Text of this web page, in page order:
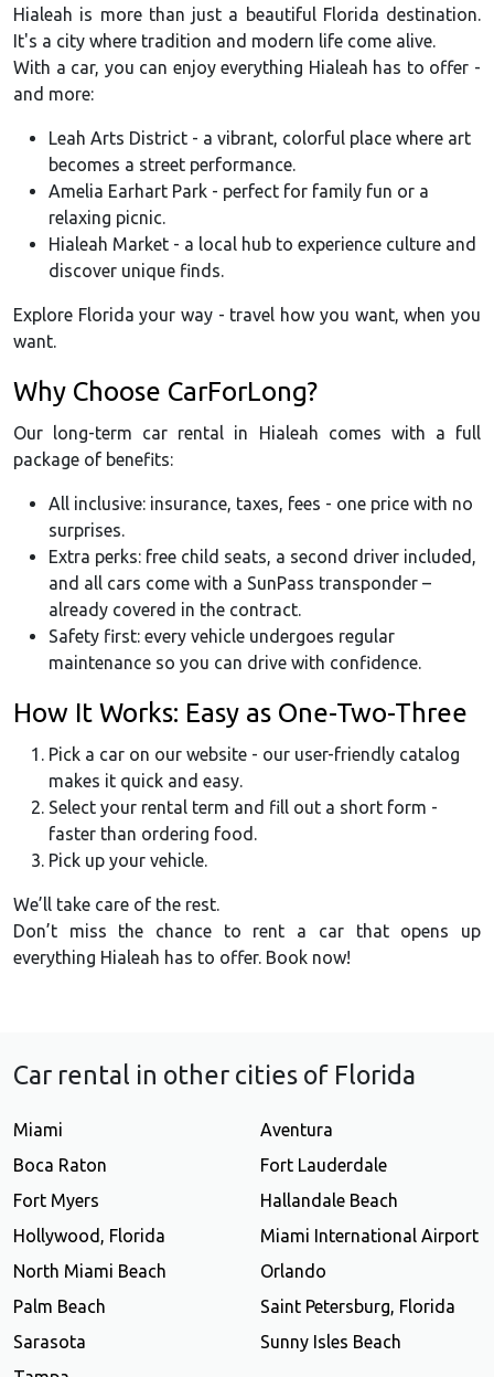
Hialeah is more than just a beautiful Florida destination.
It's a city where tradition and modern life come alive.
With a car, you can enjoy everything Hialeah has to offer -
and more:
Leah Arts District - a vibrant, colorful place where art
becomes a street performance.
Amelia Earhart Park - perfect for family fun or a
relaxing picnic.
Hialeah Market - a local hub to experience culture and
discover unique finds.
Explore Florida your way - travel how you want, when you
want.
Why Choose CarForLong?
Our long-term car rental in Hialeah comes with a full
package of benefits:
All inclusive: insurance, taxes, fees - one price with no
surprises.
Extra perks: free child seats, a second driver included,
and all cars come with a SunPass transponder –
already covered in the contract.
Safety first: every vehicle undergoes regular
maintenance so you can drive with confidence.
How It Works: Easy as One-Two-Three
Pick a car on our website - our user-friendly catalog
makes it quick and easy.
Select your rental term and fill out a short form -
faster than ordering food.
Pick up your vehicle.
We’ll take care of the rest.
Don’t miss the chance to rent a car that opens up
everything Hialeah has to offer. Book now!
Car rental in other cities of Florida
Miami
Aventura
Boca Raton
Fort Lauderdale
Fort Myers
Hallandale Beach
Hollywood, Florida
Miami International Airport
North Miami Beach
Orlando
Palm Beach
Saint Petersburg, Florida
Sarasota
Sunny Isles Beach